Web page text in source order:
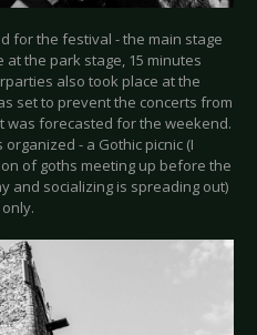
for the festival - the main stage
the park stage, 15 minutes
also took place at the
set to prevent the concerts from
was forecasted for the weekend.
- a Gothic picnic (I
of goths meeting up before the
and socializing is spreading out)